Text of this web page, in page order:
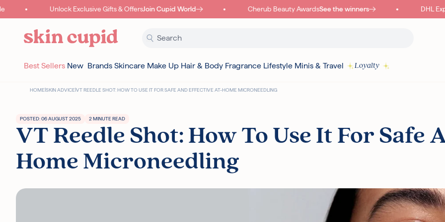
Skip to contentUnlock Exclusive Gifts & OffersJoin Cupid World Cherub Beauty AwardsSee the winners DHL
Best Sellers New Brands Skincare Make Up Hair & Body Fragrance Lifestyle Minis & Travel Loyalty
Authentic Korean Products Free
Free UK Delivery Over £30 Rated
HOMESKIN ADVICEVT REEDLE SHOT: HOW TO USE IT FOR SAFE AND EFFECTIVE AT-HOME MICRONEEDLING
POSTED: 06 AUGUST 2025 2 MINUTE READ
VT Reedle Shot: How To Use It For Safe
Home Microneedling